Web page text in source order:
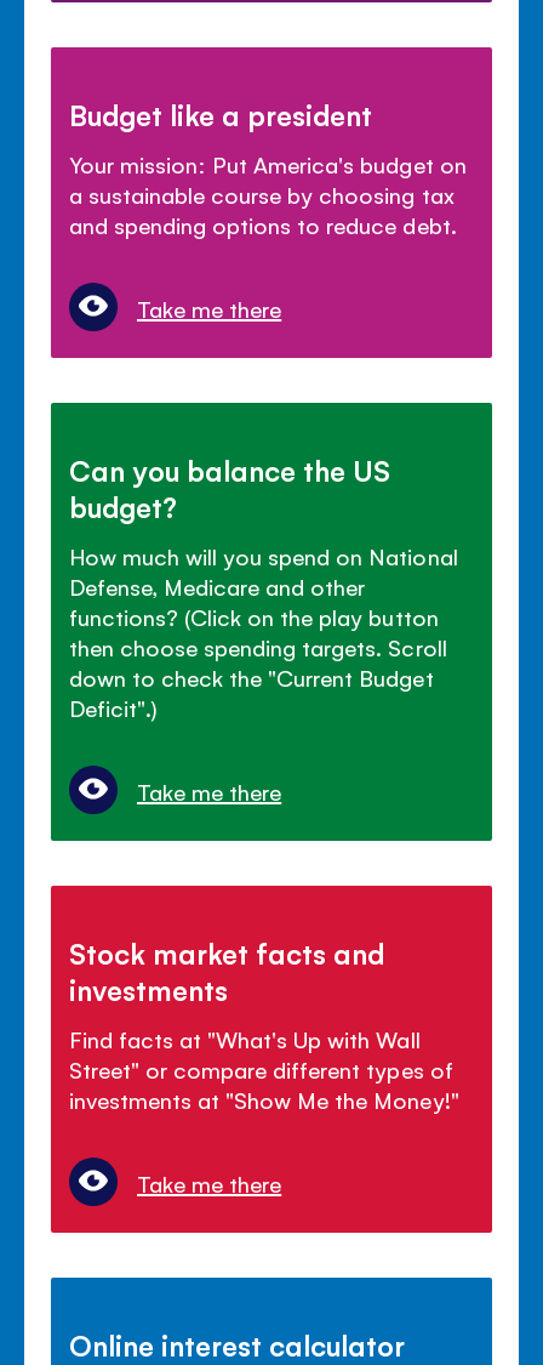
Budget like a president
Your mission: Put America's budget on
a sustainable course by choosing tax
and spending options to reduce debt.
Take me there
Can you balance the US
budget?
How much will you spend on National
Defense, Medicare and other
functions? (Click on the play button
then choose spending targets. Scroll
down to check the "Current Budget
Deficit".)
Take me there
Stock market facts and
investments
Find facts at "What's Up with Wall
Street" or compare different types of
investments at "Show Me the Money!"
Take me there
Online interest calculator